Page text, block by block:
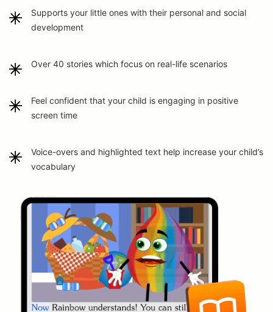
Supports your little ones with their personal and social
development
Over 40 stories which focus on real-life scenarios
Feel confident that your child is engaging in positive
screen time
Voice-overs and highlighted text help increase your child’s
vocabulary